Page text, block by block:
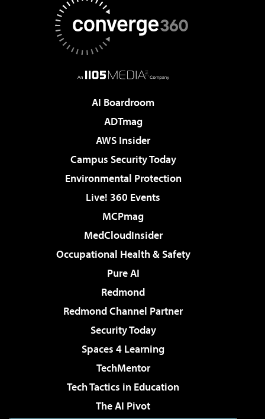
AI Boardroom
ADTmag
AWS Insider
Campus Security Today
Environmental Protection
Live! 360 Events
MCPmag
MedCloudInsider
Occupational Health & Safety
Pure AI
Redmond
Redmond Channel Partner
Security Today
Spaces 4 Learning
TechMentor
Tech Tactics in Education
The AI Pivot